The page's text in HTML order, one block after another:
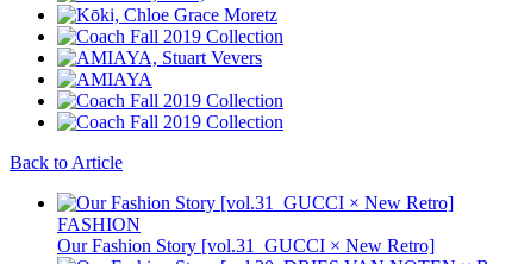
Back to Article
FASHION
Our Fashion Story [vol.31_GUCCI × New Retro]